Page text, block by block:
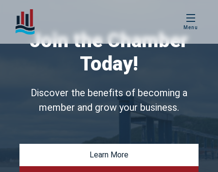
Menu
Age Friendly
Placentia
Love Local
Business
Join the Chamber
Today!
Discover the benefits of becoming a
member and grow your business.
Learn More